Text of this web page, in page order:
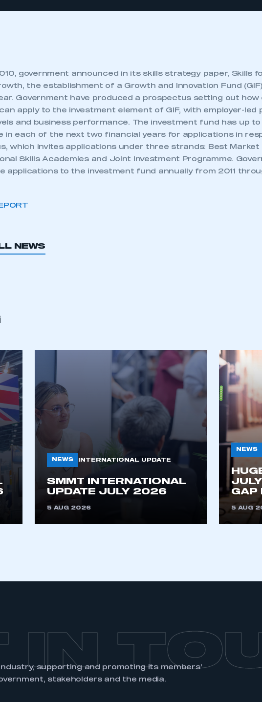
area and requires you to be logged in to the Members’
SMMT
account
My organisation has an SMMT
membership and I need to register for
an account
REGISTER
I am not part of
an
government announced in its skills strategy paper, Skills
the establishment of a Growth and Innovation Fund
Government have produced a prospectus setting out how
apply to the investment element of GIF, with employer-led
and business performance. The investment fund has up to
in each of the next two financial years for applications in
which invites applications under three strands: Best Market
Skills Academies and Joint Investment Programme.
applications to the investment fund annually from 2011
NEWS
NEWS INTERNATIONAL UPDATE
SMMT INTERNATIONAL
UPDATE JULY 2026
5 AUG 2026
NEWS
GAP
5 AUG
IN
supporting and promoting its members’
stakeholders and the media.